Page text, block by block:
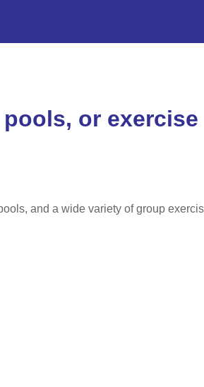
or exercise
and a wide variety of group